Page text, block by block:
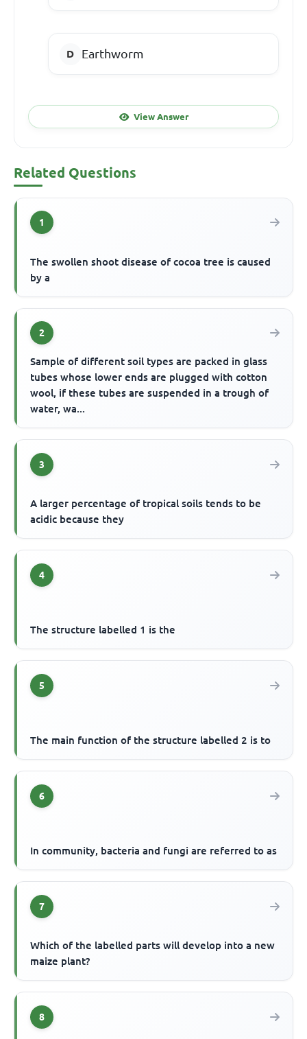
Earthworm
View Answer
Related Questions
1
The swollen shoot disease of cocoa tree is caused
by a
2
Sample of different soil types are packed in glass
tubes whose lower ends are plugged with cotton
wool, if these tubes are suspended in a trough of
water, wa...
3
A larger percentage of tropical soils tends to be
acidic because they
4
The structure labelled 1 is the
5
The main function of the structure labelled 2 is to
6
In community, bacteria and fungi are referred to as
7
Which of the labelled parts will develop into a new
maize plant?
8